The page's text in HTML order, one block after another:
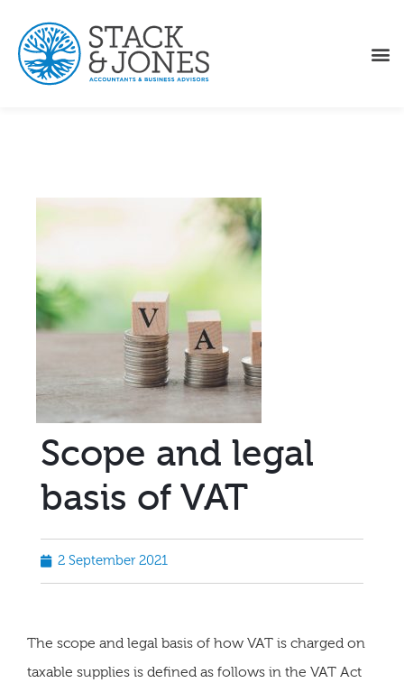
Scope and legal
basis of VAT
2 September 2021
The scope and legal basis of how VAT is charged on
taxable supplies is defined as follows in the VAT Act